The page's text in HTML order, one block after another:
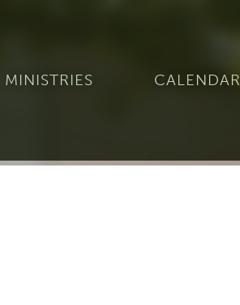
MINISTRIES CALENDAR